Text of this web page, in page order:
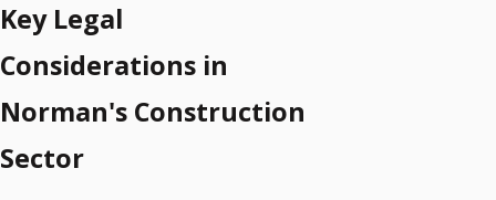
Key Legal
Considerations in
Norman's Construction
Sector